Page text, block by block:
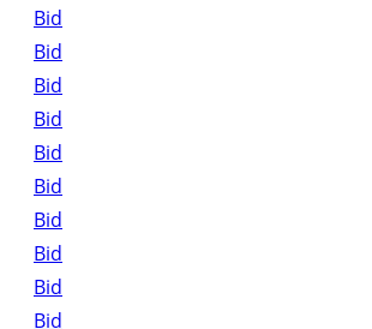
Bid
Bid
Bid
Bid
Bid
Bid
Bid
Bid
Bid
Bid